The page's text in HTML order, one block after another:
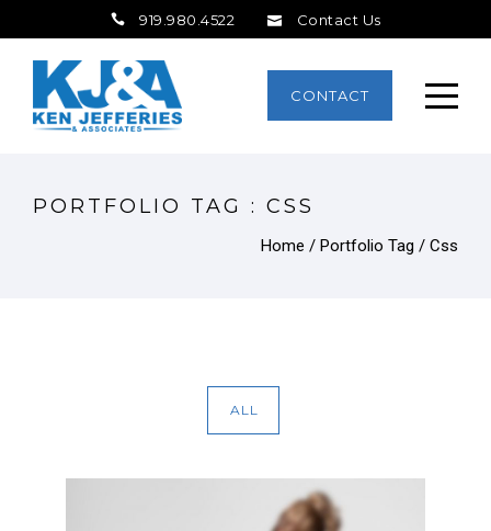
919.980.4522 Contact Us
CONTACT
PORTFOLIO TAG : CSS
Home / Portfolio Tag / Css
ALL